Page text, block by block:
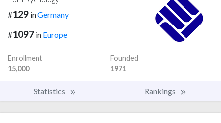
#129 inGermany
#1097 in Europe
Enrollment
15,000
Founded
1971
Statistics Rankings